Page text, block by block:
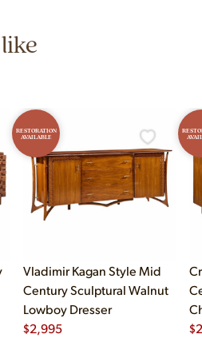
RESTORATION
AVAILABLE
Vladimir Kagan Style Mid
Century Sculptural Walnut
Lowboy Dresser
$2,995 $